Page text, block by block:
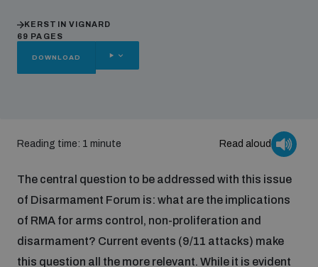
Nuclear weapons
Chemical and biological weapons
Conventional weapons
Conflict prevention and peacebuilding
Programmes and projects
Weapons of Mass Destruction
Security and Technology
Conventional Weapons
Our impact
on AI, Peace and Security
Disarmament Orientation Course
UNIDIR Futures Lab
KERSTIN VIGNARD
69 PAGES
DOWNLOAD
OPTIONS
Reading time: 1 minute Read aloud
The central question to be addressed with this issue
of Disarmament Forum is: what are the implications
of RMA for arms control, non-proliferation and
disarmament? Current events (9/11 attacks) make
this question all the more relevant. While it is evident